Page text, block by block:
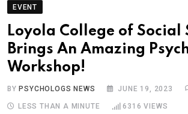
EVENT
Loyola College of Social
Brings An Amazing
Workshop!
BY PSYCHOLOGS NEWS JUNE 19, 2023
LESS THAN A MINUTE 6316 VIEWS